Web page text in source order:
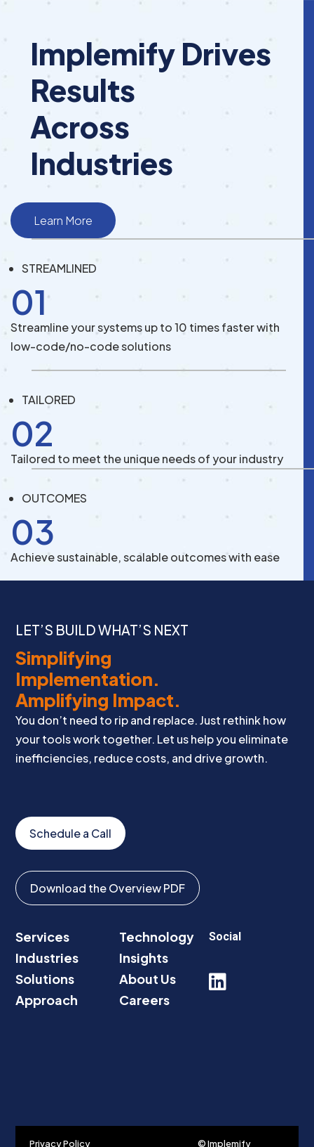
Implemify Drives
Results
Across
Industries
Learn More
STREAMLINED
01
Streamline your systems up to 10 times faster with
low-code/no-code solutions
TAILORED
02
Tailored to meet the unique needs of your industry
OUTCOMES
03
Achieve sustainable, scalable outcomes with ease
LET’S BUILD WHAT’S NEXT
Simplifying
Implementation.
Amplifying Impact.
You don’t need to rip and replace. Just rethink how
your tools work together. Let us help you eliminate
inefficiencies, reduce costs, and drive growth.
Schedule a Call
Download the Overview PDF
Services
Industries
Solutions
Approach
Technology
Insights
About Us
Careers
Social

Privacy Policy © Implemify